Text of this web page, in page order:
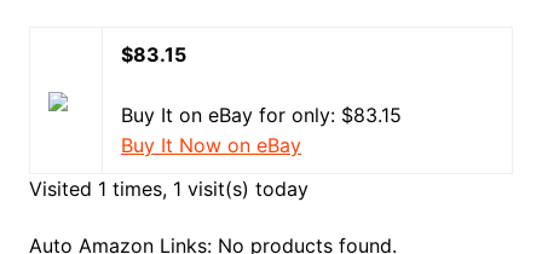
$83.15
Buy It on eBay for only: $83.15
Buy It Now on eBay
Visited 1 times, 1 visit(s) today
Auto Amazon Links: No products found.